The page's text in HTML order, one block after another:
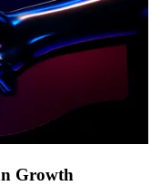
Growth